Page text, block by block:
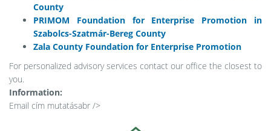
County
PRIMOM Foundation for Enterprise Promotion in
Szabolcs-Szatmár-Bereg County
Zala County Foundation for Enterprise Promotion
For personalized advisory services contact our office the closest to
you.
Information:
Email cím mutatásabr />